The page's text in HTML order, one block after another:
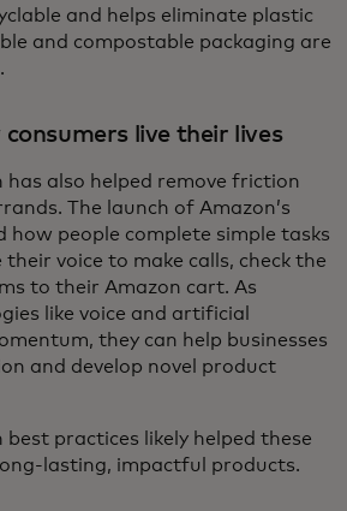
and helps eliminate plastic
and compostable packaging are
live their lives
has also helped remove friction
The launch of Amazon’s
how people complete simple tasks
voice to make calls, check the
to their Amazon cart. As
like voice and artificial
they can help businesses
and develop novel product
practices likely helped these
lasting, impactful products.